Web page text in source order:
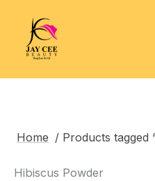
content
Home / Products tagged
Hibiscus Powder